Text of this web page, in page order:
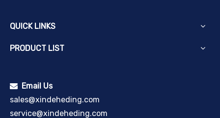
QUICK LINKS
PRODUCT LIST
 Email Us
sales@xindeheding.com
service@xindeheding.com